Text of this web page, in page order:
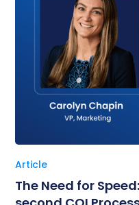
Article
The Need for